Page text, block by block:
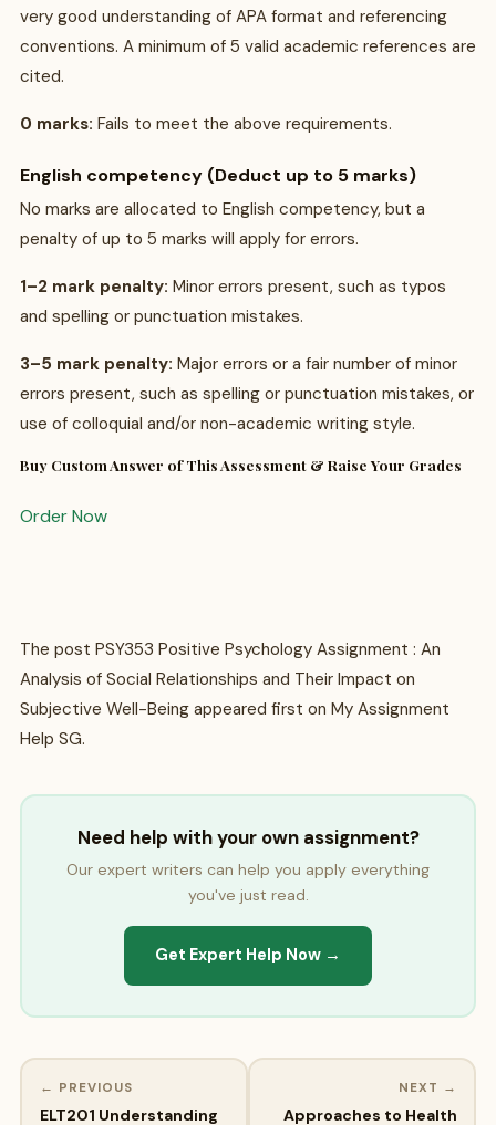
very good understanding of APA format and referencing
conventions. A minimum of 5 valid academic references are
cited.
0 marks: Fails to meet the above requirements.
English competency (Deduct up to 5 marks)
No marks are allocated to English competency, but a
penalty of up to 5 marks will apply for errors.
1–2 mark penalty: Minor errors present, such as typos
and spelling or punctuation mistakes.
3–5 mark penalty: Major errors or a fair number of minor
errors present, such as spelling or punctuation mistakes, or
use of colloquial and/or non-academic writing style.
Buy Custom Answer of This Assessment & Raise Your Grades
Order Now
The post PSY353 Positive Psychology Assignment : An
Analysis of Social Relationships and Their Impact on
Subjective Well-Being appeared first on My Assignment
Help SG.
Need help with your own assignment?
Our expert writers can help you apply everything
you've just read.
Get Expert Help Now →
← PREVIOUS
ELT201 Understanding
NEXT →
Approaches to Health